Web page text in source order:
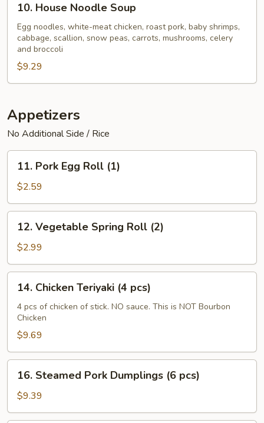
House
Noodle
Soup
10. House Noodle Soup
Egg noodles, white-meat chicken, roast pork, baby shrimps,
cabbage, scallion, snow peas, carrots, mushrooms, celery
and broccoli
$9.29
Appetizers
No Additional Side / Rice
Pork
Egg
Roll
(1)
11. Pork Egg Roll (1)
$2.59
Vegetable
Spring
Roll
(2)
12. Vegetable Spring Roll (2)
$2.99
Chicken
Teriyaki
pcs)
14. Chicken Teriyaki (4 pcs)
4 pcs of chicken of stick. NO sauce. This is NOT Bourbon
Chicken
$9.69
Steamed
Pork
Dumplings
16. Steamed Pork Dumplings (6 pcs)
$9.39